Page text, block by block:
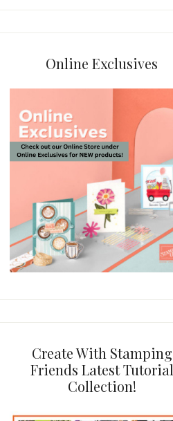
Online Exclusives
Create With Stamping
Friends Latest Tutorial
Collection!